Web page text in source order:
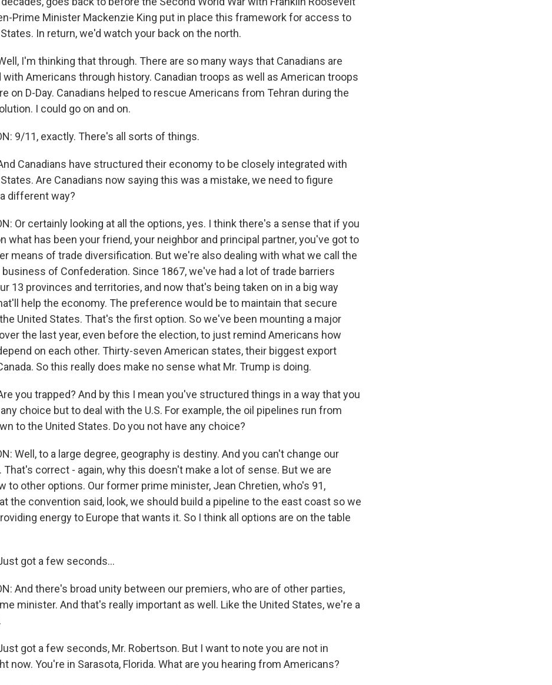
Prime Minister Mackenzie King put in place this framework for access to
In return, we'd watch your back on the north.
I'm thinking that through. There are so many ways that Canadians are
Americans through history. Canadian troops as well as American troops
on D-Day. Canadians helped to rescue Americans from Tehran during the
I could go on and on.
9/11, exactly. There's all sorts of things.
Canadians have structured their economy to be closely integrated with
Are Canadians now saying this was a mistake, we need to figure
different way?
Or certainly looking at all the options, yes. I think there's a sense that if you
what has been your friend, your neighbor and principal partner, you've got to
means of trade diversification. But we're also dealing with what we call the
of Confederation. Since 1867, we've had a lot of trade barriers
13 provinces and territories, and now that's being taken on in a big way
help the economy. The preference would be to maintain that secure
United States. That's the first option. So we've been mounting a major
the last year, even before the election, to just remind Americans how
on each other. Thirty-seven American states, their biggest export
So this really does make no sense what Mr. Trump is doing.
you trapped? And by this I mean you've structured things in a way that you
choice but to deal with the U.S. For example, the oil pipelines run from
to the United States. Do you not have any choice?
Well, to a large degree, geography is destiny. And you can't change our
That's correct - again, why this doesn't make a lot of sense. But we are
to other options. Our former prime minister, Jean Chretien, who's 91,
the convention said, look, we should build a pipeline to the east coast so we
energy to Europe that wants it. So I think all options are on the table
got a few seconds...
And there's broad unity between our premiers, who are of other parties,
minister. And that's really important as well. Like the United States, we're a
got a few seconds, Mr. Robertson. But I want to note you are not in
now. You're in Sarasota, Florida. What are you hearing from Americans?